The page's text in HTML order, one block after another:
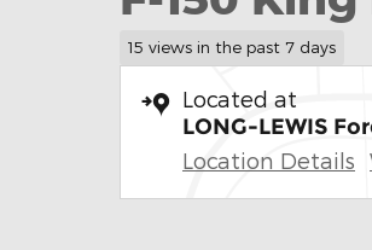
15 views in the past 7 days
Located at
LONG-LEWIS
Location Details